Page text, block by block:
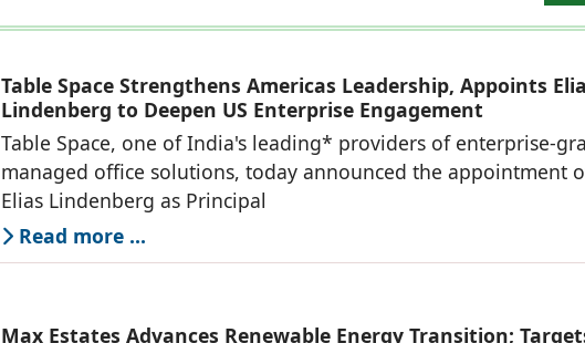
Table Space Strengthens Americas Leadership, Appoints
Lindenberg to Deepen US Enterprise Engagement
Table Space, one of India's leading* providers of enterprise-
managed office solutions, today announced the appointment
Elias Lindenberg as Principal
Read more ...
Max Estates Advances Renewable Energy Transition;